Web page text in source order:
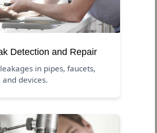
Detection and Repair
in pipes, faucets,
devices.